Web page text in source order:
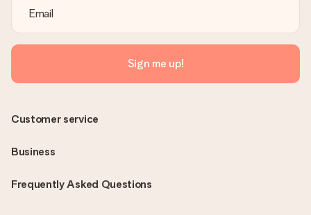
Sign me up!
Frequently Asked Questions
Customer service
Business